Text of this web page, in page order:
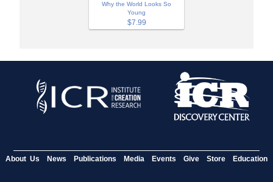
Why the World Looks So
Young
$7.99
About Us News Publications Media Events Give Store Education